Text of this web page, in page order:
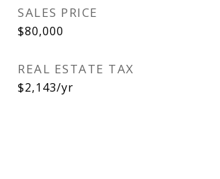
SALES PRICE
$80,000
REAL ESTATE TAX
$2,143/yr